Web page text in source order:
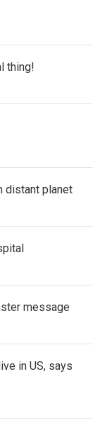
thing!
distant planet
message
in US, says